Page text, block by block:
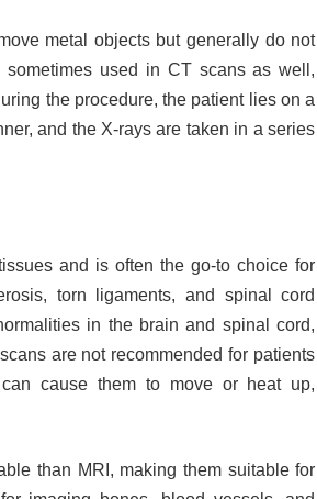
metal objects but generally do not
used in CT scans as well,
the procedure, the patient lies on a
and the X-rays are taken in a series
and is often the go-to choice for
torn ligaments, and spinal cord
in the brain and spinal cord,
are not recommended for patients
cause them to move or heat up,
than MRI, making them suitable for